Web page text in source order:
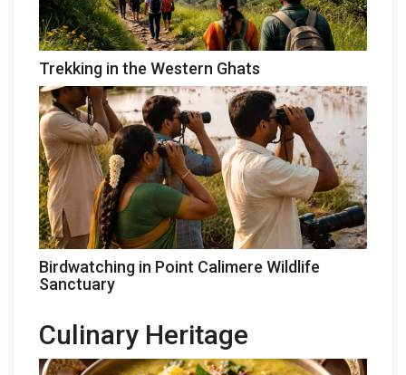
Trekking in the Western Ghats
Birdwatching in Point Calimere Wildlife
Sanctuary
Culinary Heritage